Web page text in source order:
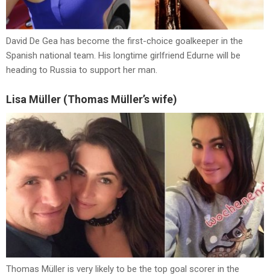
David De Gea has become the first-choice goalkeeper in the
Spanish national team. His longtime girlfriend Edurne will be
heading to Russia to support her man.
Lisa Müller (Thomas Müller’s wife)
Thomas Müller is very likely to be the top goal scorer in the